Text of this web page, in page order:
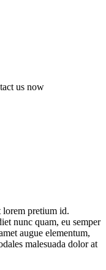
us now
lorem pretium id.
nunc quam, eu semper
augue elementum,
malesuada dolor at